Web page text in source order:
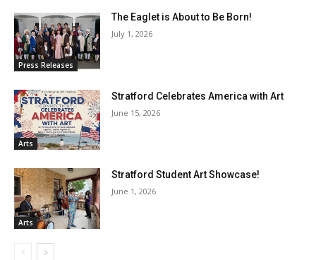
Press Releases
The Eaglet is About to Be Born!
July 1, 2026
Arts
Stratford Celebrates America with Art
June 15, 2026
Arts
Stratford Student Art Showcase!
June 1, 2026